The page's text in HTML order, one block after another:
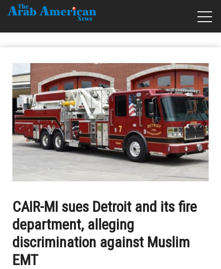
CAIR-MI sues Detroit and its fire
department, alleging
discrimination against Muslim
EMT